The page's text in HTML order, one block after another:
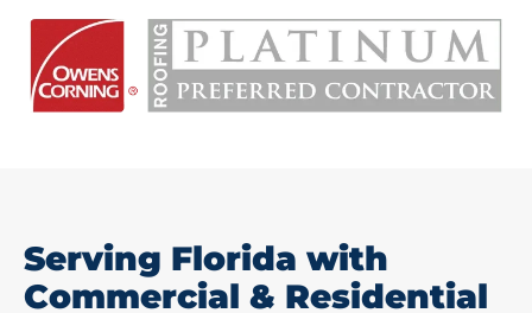
Serving Florida with
Commercial & Residential